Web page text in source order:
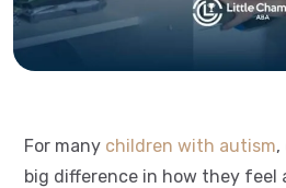
For many children with autism,
big difference in how they feel